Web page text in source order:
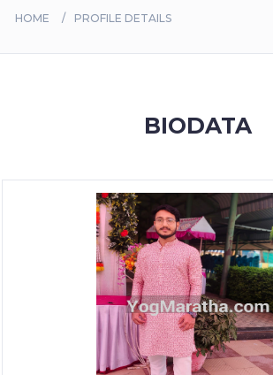
HOME PROFILE DETAILS
BIODATA